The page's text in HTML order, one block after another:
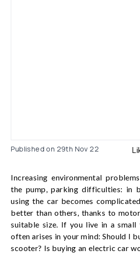
Published on 29th Nov 22
Increasing environmental
the pump, parking difficulties: in
using the car becomes
better than others, thanks to
suitable size. If you live in a small
often arises in your mind: Should I
scooter? Is buying an electric car